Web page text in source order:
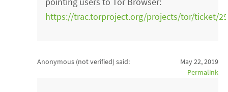
https://trac.torproject.org/projects/tor/ticket/
Anonymous (not verified) said:
May 22, 2019
Permalink